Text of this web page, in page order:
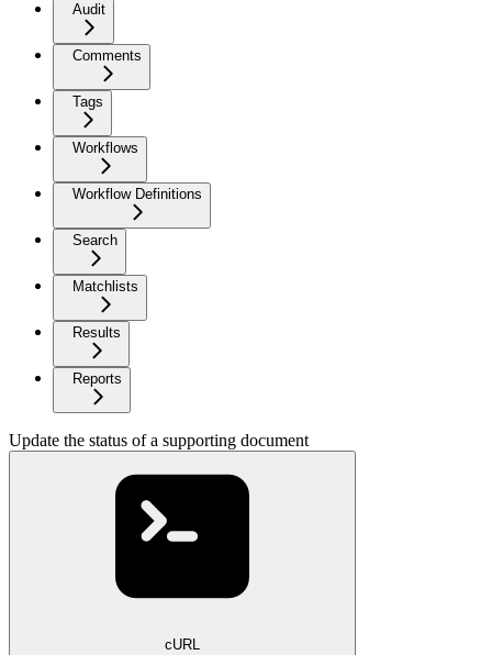
Audit
Comments
Tags
Workflows
Workflow Definitions
Search
Matchlists
Results
Reports
Update the status of a supporting document
cURL